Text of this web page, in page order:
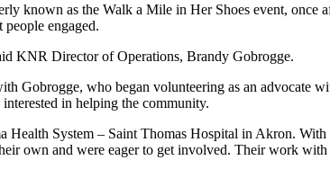
known as the Walk a Mile in Her Shoes event, once
engaged.
KNR Director of Operations, Brandy Gobrogge.
Gobrogge, who began volunteering as an advocate
in helping the community.
System – Saint Thomas Hospital in Akron.
own and were eager to get involved. Their work